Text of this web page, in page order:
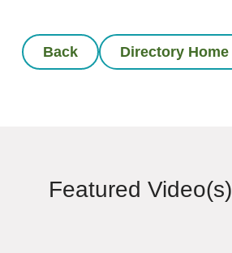
Back Directory Home
Featured Video(s)